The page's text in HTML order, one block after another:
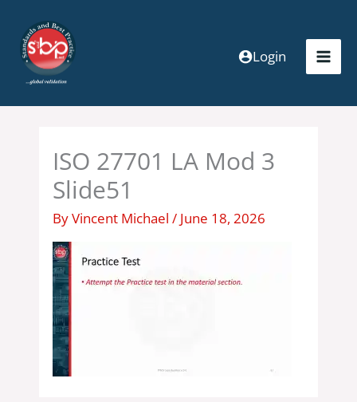
content
Login
ISO 27701 LA Mod 3
Slide51
ByVincent Michael/ June 18, 2026